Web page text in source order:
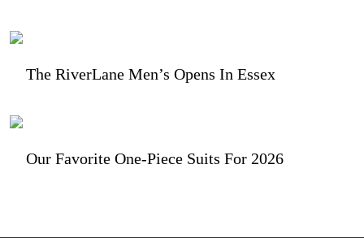
The RiverLane Men’s Opens In Essex
Our Favorite One-Piece Suits For 2026